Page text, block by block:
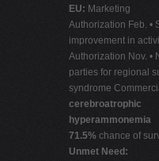
EU: Marketing
Authorization Feb. •
improvement in
Authorization Nov. •
parties for regional
syndrome
cerebroatrophic
hyperammonemia
71.5% chance of
Unmet Need: